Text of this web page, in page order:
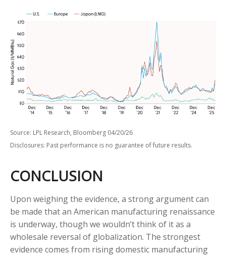
Source: LPL Research, Bloomberg 04/20/26
Disclosures: Past performance is no guarantee of future results.
CONCLUSION
Upon weighing the evidence, a strong argument can
be made that an American manufacturing renaissance
is underway, though we wouldn’t think of it as a
wholesale reversal of globalization. The strongest
evidence comes from rising domestic manufacturing